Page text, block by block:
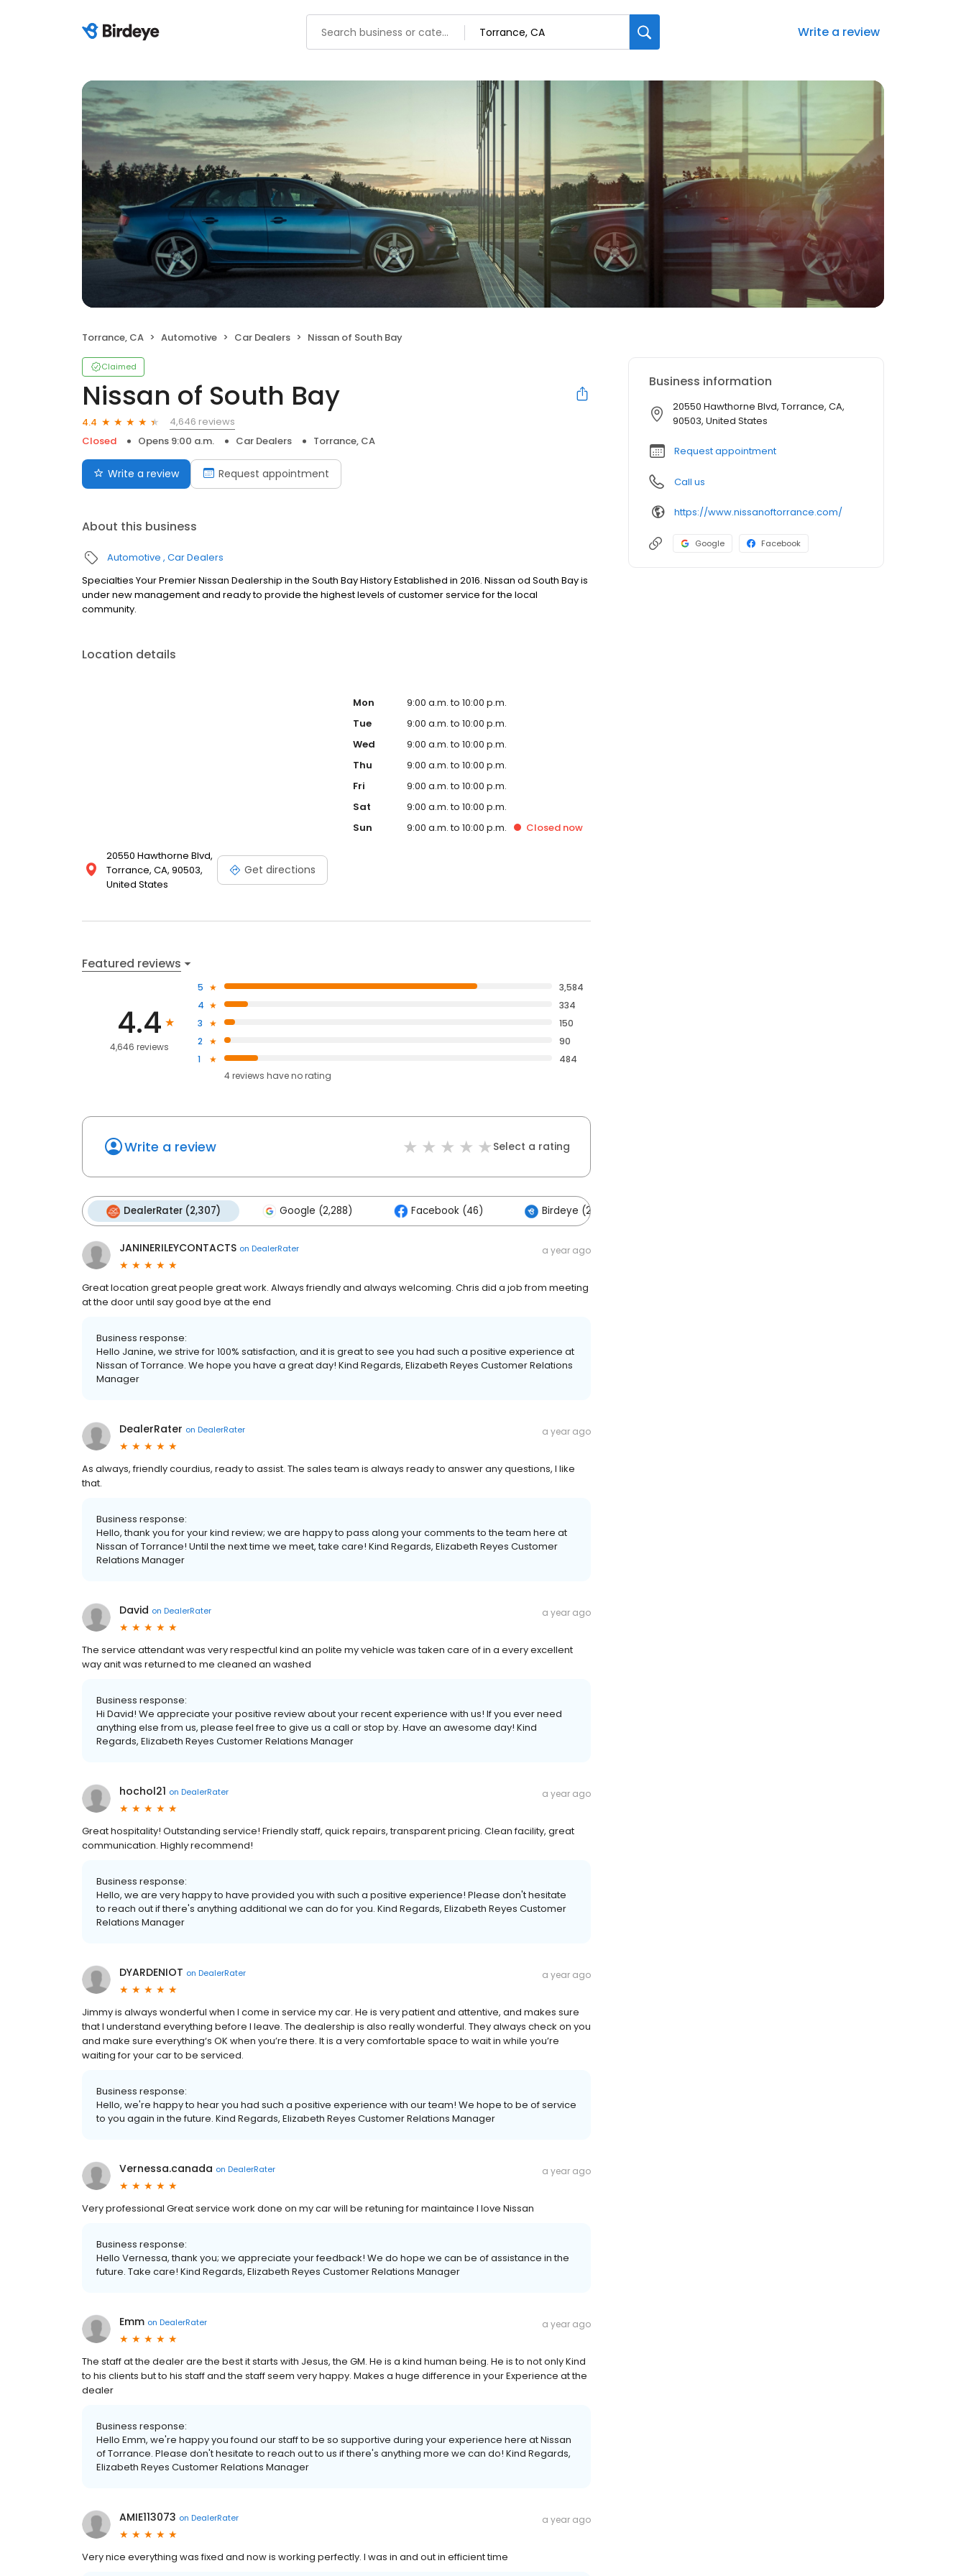
Write a review
Torrance, CA Automotive Car Dealers Nissan of South Bay
Claimed
Nissan of South Bay
4.4
4,646 reviews
Closed
Opens 9:00 a.m. Car Dealers Torrance, CA
Write a review Request appointment
About this business
Automotive Car Dealers
Specialties Your Premier Nissan Dealership in the South Bay History Established in 2016. Nissan od South Bay is
under new management and ready to provide the highest levels of customer service for the local
community.
Location details
20550 Hawthorne Blvd,
Torrance, CA, 90503,
United States
Get directions
Mon
9:00 a.m. to 10:00 p.m.
Tue
9:00 a.m. to 10:00 p.m.
Wed
9:00 a.m. to 10:00 p.m.
Thu
9:00 a.m. to 10:00 p.m.
Fri
9:00 a.m. to 10:00 p.m.
Sat
9:00 a.m. to 10:00 p.m.
Sun
9:00 a.m. to 10:00 p.m. Closed now
Featured reviews
4.4
4,646 reviews
5
3,584
4
334
3
150
2
90
1
484
4reviews haveno rating
Write a review Select a rating
DealerRater (2,307) Google (2,288) Facebook (46) Birdeye (2)
JANINERILEYCONTACTS on DealerRater a year ago
Great location great people great work. Always friendly and always welcoming. Chris did a job from meeting
at the door until say good bye at the end
Business response:
Hello Janine, we strive for 100% satisfaction, and it is great to see you had such a positive experience at
Nissan of Torrance. We hope you have a great day! Kind Regards, Elizabeth Reyes Customer Relations
Manager
DealerRater on DealerRater a year ago
As always, friendly courdius, ready to assist. The sales team is always ready to answer any questions, I like
that.
Business response:
Hello, thank you for your kind review; we are happy to pass along your comments to the team here at
Nissan of Torrance! Until the next time we meet, take care! Kind Regards, Elizabeth Reyes Customer
Relations Manager
David on DealerRater a year ago
The service attendant was very respectful kind an polite my vehicle was taken care of in a every excellent
way anit was returned to me cleaned an washed
Business response:
Hi David! We appreciate your positive review about your recent experience with us! If you ever need
anything else from us, please feel free to give us a call or stop by. Have an awesome day! Kind
Regards, Elizabeth Reyes Customer Relations Manager
hochol21 on DealerRater a year ago
Great hospitality! Outstanding service! Friendly staff, quick repairs, transparent pricing. Clean facility, great
communication. Highly recommend!
Business response:
Hello, we are very happy to have provided you with such a positive experience! Please don't hesitate
to reach out if there's anything additional we can do for you. Kind Regards, Elizabeth Reyes Customer
Relations Manager
DYARDENIOT on DealerRater a year ago
Jimmy is always wonderful when I come in service my car. He is very patient and attentive, and makes sure
that I understand everything before I leave. The dealership is also really wonderful. They always check on you
and make sure everything‘s OK when you’re there. It is a very comfortable space to wait in while you’re
waiting for your car to be serviced.
Business response:
Hello, we're happy to hear you had such a positive experience with our team! We hope to be of service
to you again in the future. Kind Regards, Elizabeth Reyes Customer Relations Manager
Vernessa.canada on DealerRater a year ago
Very professional Great service work done on my car will be retuning for maintaince I love Nissan
Business response:
Hello Vernessa, thank you; we appreciate your feedback! We do hope we can be of assistance in the
future. Take care! Kind Regards, Elizabeth Reyes Customer Relations Manager
Emm on DealerRater a year ago
The staff at the dealer are the best it starts with Jesus, the GM. He is a kind human being. He is to not only Kind
to his clients but to his staff and the staff seem very happy. Makes a huge difference in your Experience at the
dealer
Business response:
Hello Emm, we're happy you found our staff to be so supportive during your experience here at Nissan
of Torrance. Please don't hesitate to reach out to us if there's anything more we can do! Kind Regards,
Elizabeth Reyes Customer Relations Manager
AMIE113073 on DealerRater a year ago
Very nice everything was fixed and now is working perfectly. I was in and out in efficient time
Business information
20550 Hawthorne Blvd, Torrance, CA,
90503, United States
Request appointment
Call us
https://www.nissanoftorrance.com/
Google Facebook